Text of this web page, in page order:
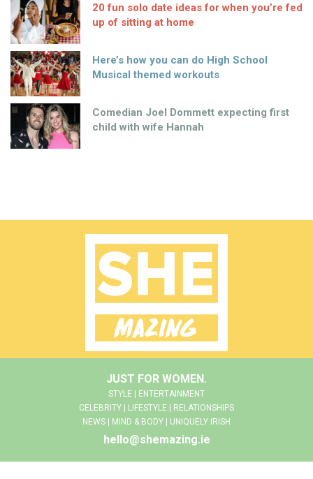
20 fun solo date ideas for when you’re fed
up of sitting at home
Here’s how you can do High School
Musical themed workouts
Comedian Joel Dommett expecting first
child with wife Hannah
JUST FOR WOMEN.
STYLE | ENTERTAINMENT
CELEBRITY | LIFESTYLE | RELATIONSHIPS
NEWS | MIND & BODY | UNIQUELY IRISH
hello@shemazing.ie